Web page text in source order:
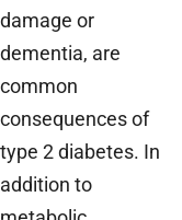
damage or
dementia, are
common
consequences of
type 2 diabetes. In
addition to